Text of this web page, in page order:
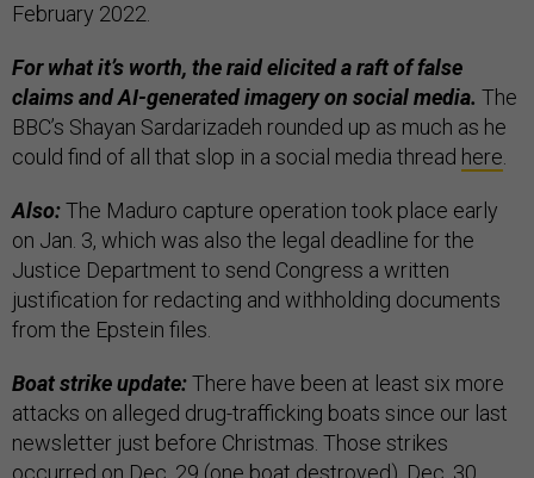
February 2022.
For what it’s worth, the raid elicited a raft of false
claims and AI-generated imagery on social media. The
BBC’s Shayan Sardarizadeh rounded up as much as he
could find of all that slop in a social media thread here.
Also:The Maduro capture operation took place early
on Jan. 3, which was also the legal deadline for the
Justice Department to send Congress a written
justification for redacting and withholding documents
from the Epstein files.
Boat strike update:There have been at least six more
attacks on alleged drug-trafficking boats since our last
newsletter just before Christmas. Those strikes
occurred on Dec. 29 (one boat destroyed), Dec. 30